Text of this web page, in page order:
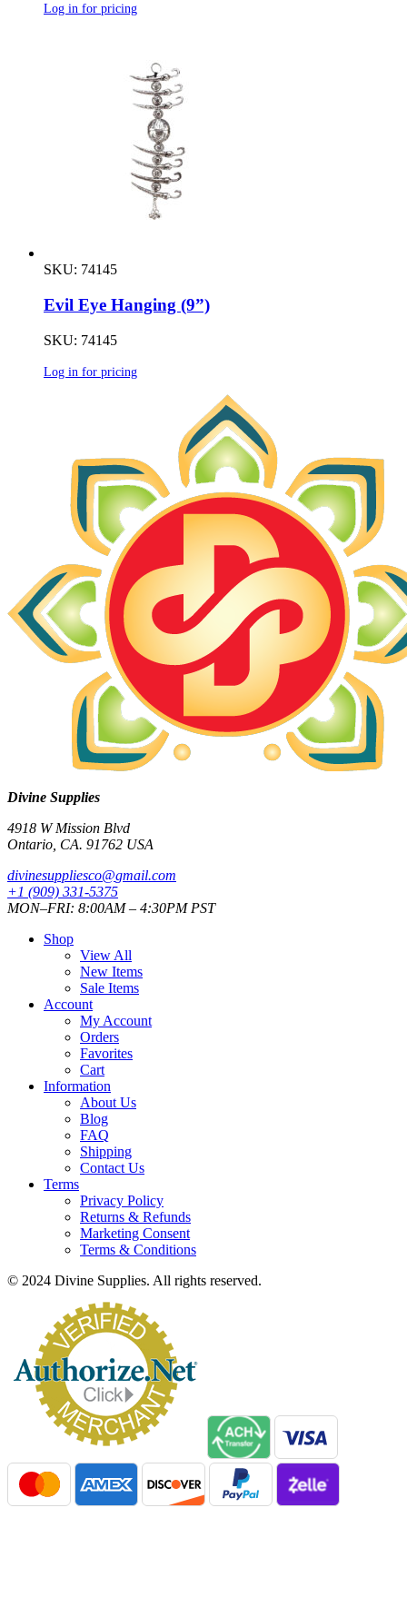
Log in for pricing
SKU: 74145
Evil Eye Hanging (9”)
SKU: 74145
Log in for pricing
Divine Supplies
4918 W Mission Blvd
Ontario, CA. 91762 USA
divinesuppliesco@gmail.com
+1 (909) 331-5375
MON–FRI: 8:00AM – 4:30PM PST
Shop
View All
New Items
Sale Items
Account
My Account
Orders
Favorites
Cart
Information
About Us
Blog
FAQ
Shipping
Contact Us
Terms
Privacy Policy
Returns & Refunds
Marketing Consent
Terms & Conditions
© 2024 Divine Supplies. All rights reserved.